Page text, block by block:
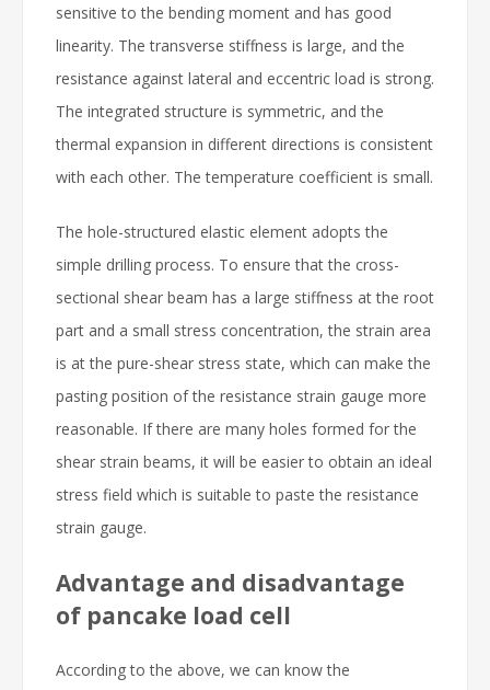
sensitive to the bending moment and has good
linearity. The transverse stiffness is large, and the
resistance against lateral and eccentric load is strong.
The integrated structure is symmetric, and the
thermal expansion in different directions is consistent
with each other. The temperature coefficient is small.
The hole-structured elastic element adopts the
simple drilling process. To ensure that the cross-
sectional shear beam has a large stiffness at the root
part and a small stress concentration, the strain area
is at the pure-shear stress state, which can make the
pasting position of the resistance strain gauge more
reasonable. If there are many holes formed for the
shear strain beams, it will be easier to obtain an ideal
stress field which is suitable to paste the resistance
strain gauge.
Advantage and disadvantage
of pancake load cell
According to the above, we can know the